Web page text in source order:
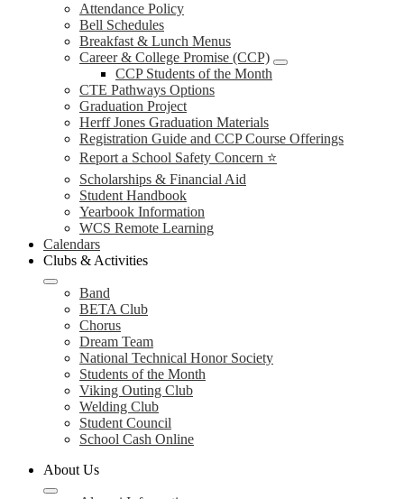
Attendance Policy
Bell Schedules
Breakfast & Lunch Menus
Career & College Promise (CCP)
CCP Students of the Month
CTE Pathways Options
Graduation Project
Herff Jones Graduation Materials
Registration Guide and CCP Course Offerings
Report a School Safety Concern ⭐
Scholarships & Financial Aid
Student Handbook
Yearbook Information
WCS Remote Learning
Calendars
Clubs & Activities
Band
BETA Club
Chorus
Dream Team
National Technical Honor Society
Students of the Month
Viking Outing Club
Welding Club
Student Council
School Cash Online
About Us